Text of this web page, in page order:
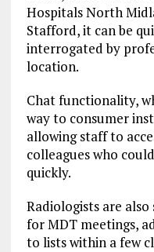
Hospitals North
Stafford, it can be
interrogated by
location.
Chat functionality,
way to consumer
allowing staff to
colleagues who
quickly.
Radiologists are
for MDT meetings,
to lists within a few